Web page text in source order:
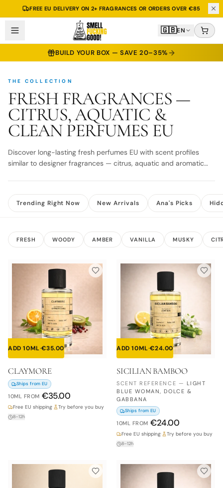
FREE EU DELIVERY ON 2+ FRAGRANCES OR ORDERS OVER €85
🇬🇧EN
BUILD YOUR BOX — SAVE 20–35%
THE COLLECTION
FRESH FRAGRANCES —
CITRUS, AQUATIC &
CLEAN PERFUMES EU
Discover long-lasting fresh perfumes EU with scent profiles
similar to designer fragrances — citrus, aquatic and aromatic
Trending Right Now New Arrivals Ana's Picks
FRESH WOODY AMBER VANILLA MUSKY
ADD 10ML·€35.00
CLAYMORE
Ships from EU
10ML FROM €35.00
Free EU shipping· Try before you buy
8–12h
ADD 10ML·€24.00
SICILIAN BAMBOO
SCENT REFERENCE — LIGHT
BLUE WOMAN, DOLCE &
GABBANA
Ships from EU
10ML FROM €24.00
Free EU shipping· Try before you buy
8–12h